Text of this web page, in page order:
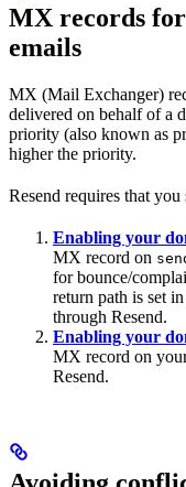
MX records
emails
MX (Mail Exchanger)
delivered on behalf of a
priority (also known as
higher the priority.
Resend requires that
Enabling your
MX record on
for bounce/
return path is set
through Resend.
Enabling your
MX record on
Resend.